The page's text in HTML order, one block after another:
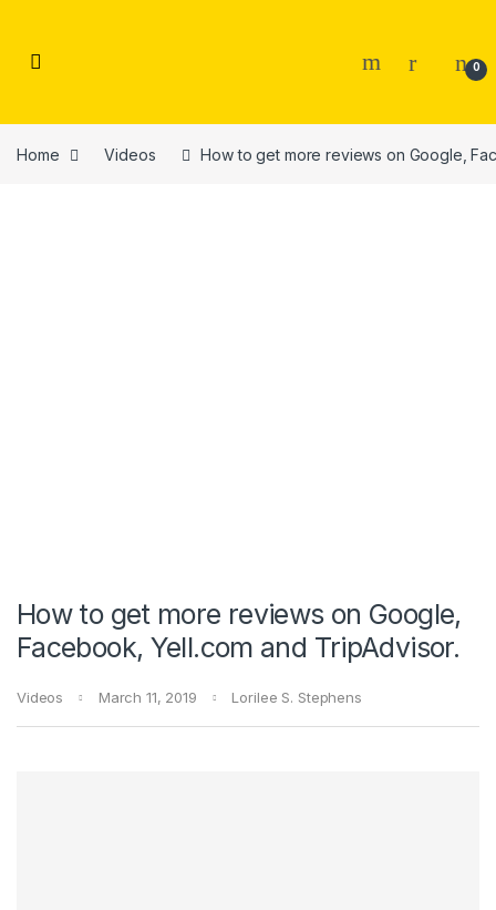
0
Home Videos How to get more reviews on Google,
How to get more reviews on Google,
Facebook, Yell.com and TripAdvisor.
Videos March 11, 2019 Lorilee S. Stephens